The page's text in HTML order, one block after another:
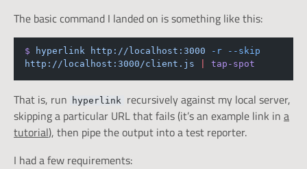
The basic command I landed on is something like this:
$ hyperlink http://localhost:3000 -r
--skip
http://localhost:3000/client.js
tap-spot
That is, run hyperlink recursively against my local server,
skipping a particular URL that fails (it’s an example link ina
tutorial), then pipe the output into a test reporter.
I had a few requirements: